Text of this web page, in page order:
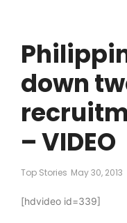
down
– VIDEO
Top Stories May 30, 2013
[hdvideo id=339]